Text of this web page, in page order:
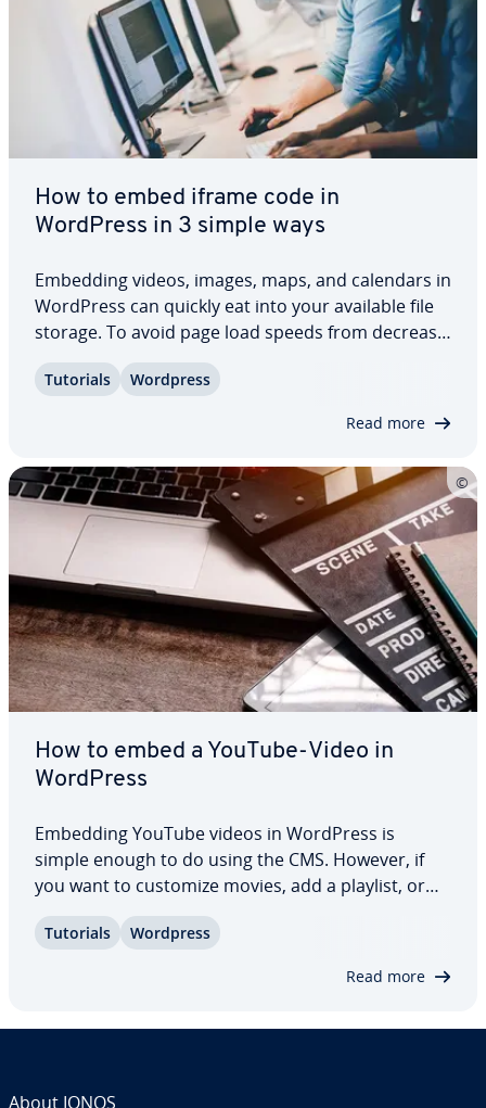
How to embed iframe code in
WordPress in 3 simple ways
Embedding videos, images, maps, and calendars in
WordPress can quickly eat into your available file
storage. To avoid page load speeds from de­creas­
other platforms or websites without burdening
Tutorials Wordpress
Read more
How to embed a YouTube-Video in
WordPress
Embedding YouTube videos in WordPress is
simple enough to do using the CMS. However, if
you want to customize movies, add a playlist, or
plugins available to embed YouTube videos easily
Tutorials Wordpress
Read more
About IONOS